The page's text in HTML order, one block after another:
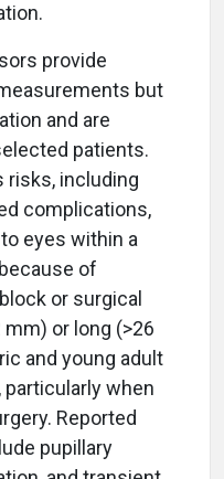
provide
but
and are
patients.
risks, including
complications,
eyes within a
of
or surgical
or long (>26
and young adult
when
Reported
pupillary